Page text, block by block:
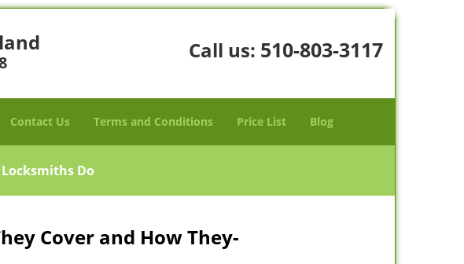
Call us: 510-803-3117
Contact Us Terms and Conditions Price List Blog
Do
Cover and How They-